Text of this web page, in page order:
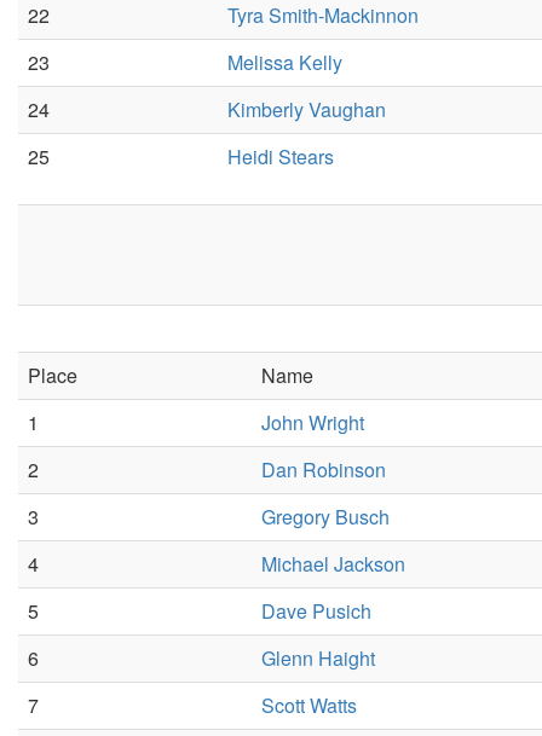
22
Tyra Smith-Mackinnon
23
Melissa Kelly
24
Kimberly Vaughan
25
Heidi Stears
Place
Name
1
John Wright
2
Dan Robinson
3
Gregory Busch
4
Michael Jackson
5
Dave Pusich
6
Glenn Haight
7
Scott Watts